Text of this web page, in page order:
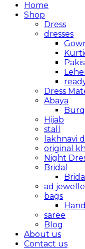
Home
Shop
Dress
dresses
Dress
Abaya
Hijab
stall
lakhnavi
original
Night
Bridal
ad
bags
saree
Blog
About us
Contact us